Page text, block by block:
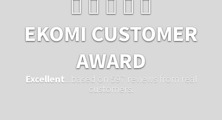
EKOMI CUSTOMER
AWARD
Excellent ...based on 597 reviews from real
customers.